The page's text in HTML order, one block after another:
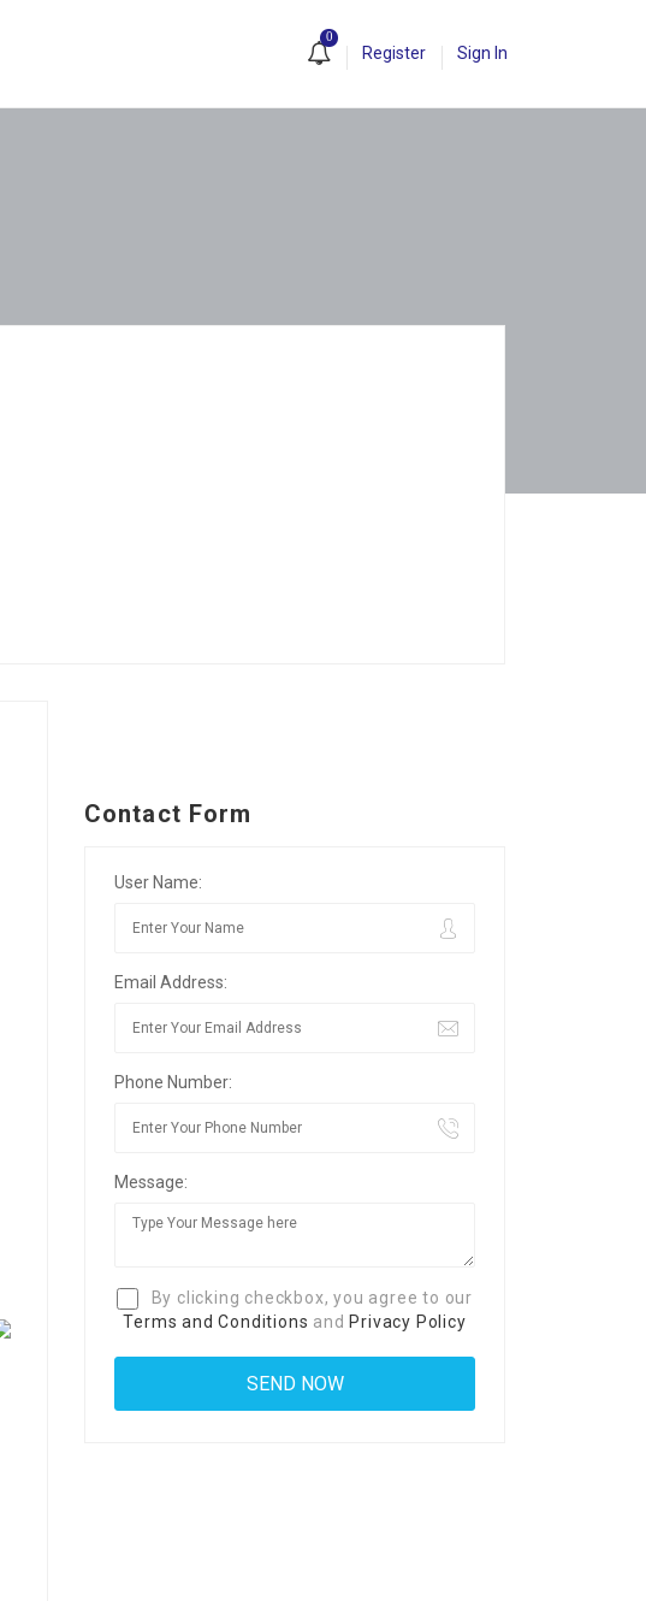
0
Register Sign In
Contact Form
User Name:
Email Address:
Phone Number:
Message:
By clicking checkbox, you agree to our
Terms and Conditions and Privacy Policy